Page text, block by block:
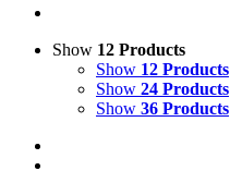
Show 12 Products
Show 12 Products
Show 24 Products
Show 36 Products